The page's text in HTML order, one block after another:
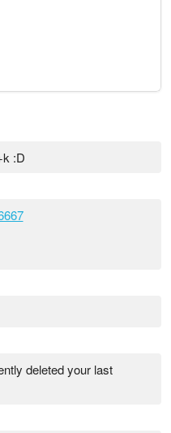
:D
deleted your last